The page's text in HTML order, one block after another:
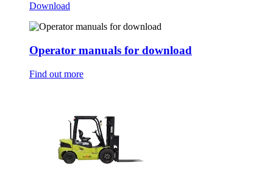
Download
Operator manuals for download
Find out more